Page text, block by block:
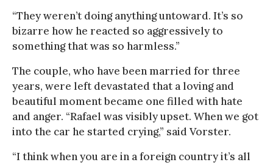
“They weren’t doing anything untoward. It’s so
bizarre how he reacted so aggressively to
something that was so harmless.”
The couple, who have been married for three
years, were left devastated that a loving and
beautiful moment became one filled with hate
and anger. “Rafael was visibly upset. When we got
into the car he started crying,” said Vorster.
“I think when you are in a foreign country it’s all